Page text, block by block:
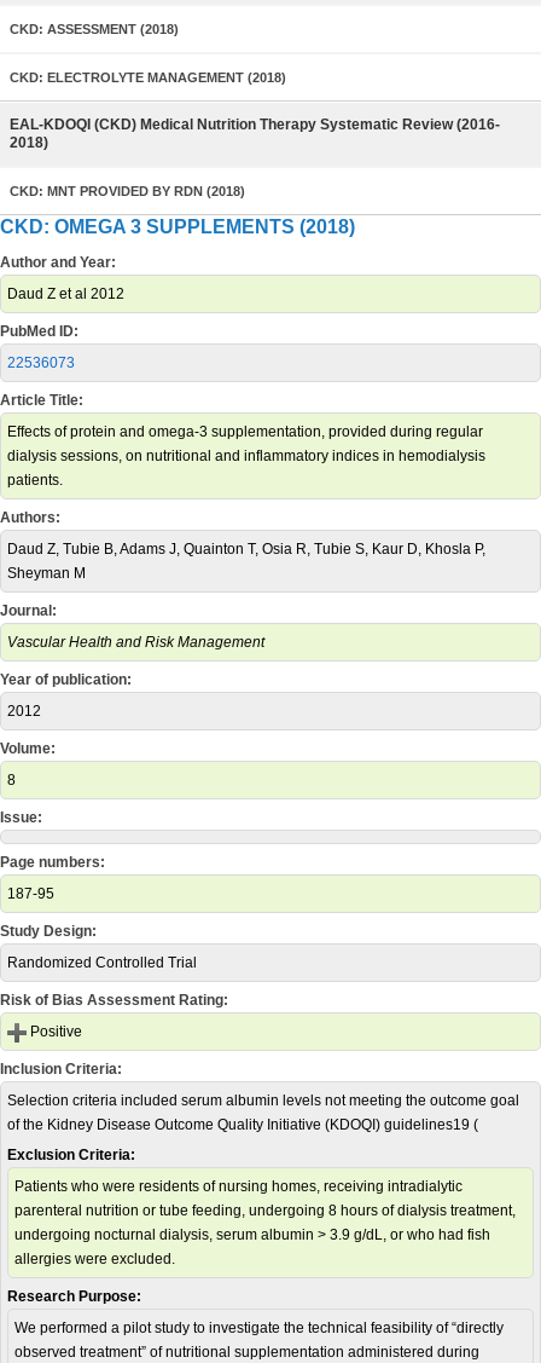
CKD: ASSESSMENT (2018)
CKD: ELECTROLYTE MANAGEMENT (2018)
EAL-KDOQI (CKD) Medical Nutrition Therapy Systematic Review (2016-
2018)
CKD: MNT PROVIDED BY RDN (2018)
CKD: OMEGA 3 SUPPLEMENTS (2018)
Author and Year:
Daud Z et al 2012
PubMed ID:
22536073
Article Title:
Effects of protein and omega-3 supplementation, provided during regular
dialysis sessions, on nutritional and inflammatory indices in hemodialysis
patients.
Authors:
Daud Z, Tubie B, Adams J, Quainton T, Osia R, Tubie S, Kaur D, Khosla P,
Sheyman M
Journal:
Vascular Health and Risk Management
Year of publication:
2012
Volume:
8
Issue:
Page numbers:
187-95
Study Design:
Randomized Controlled Trial
Risk of Bias Assessment Rating:
Positive
Inclusion Criteria:
Selection criteria included serum albumin levels not meeting the outcome goal
of the Kidney Disease Outcome Quality Initiative (KDOQI) guidelines19 (
Exclusion Criteria:
Patients who were residents of nursing homes, receiving intradialytic
parenteral nutrition or tube feeding, undergoing 8 hours of dialysis treatment,
undergoing nocturnal dialysis, serum albumin > 3.9 g/dL, or who had fish
allergies were excluded.
Research Purpose:
We performed a pilot study to investigate the technical feasibility of “directly
observed treatment” of nutritional supplementation administered during